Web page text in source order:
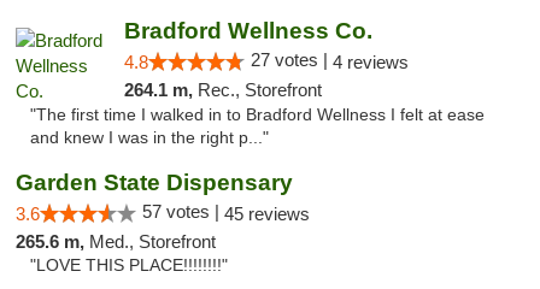
Bradford Wellness Co.
4.8 27 votes | 4 reviews
264.1 m, Rec., Storefront
"The first time I walked in to Bradford Wellness I felt at ease
and knew I was in the right p..."
Garden State Dispensary
3.6 57 votes | 45 reviews
265.6 m, Med., Storefront
"LOVE THIS PLACE!!!!!!!!"